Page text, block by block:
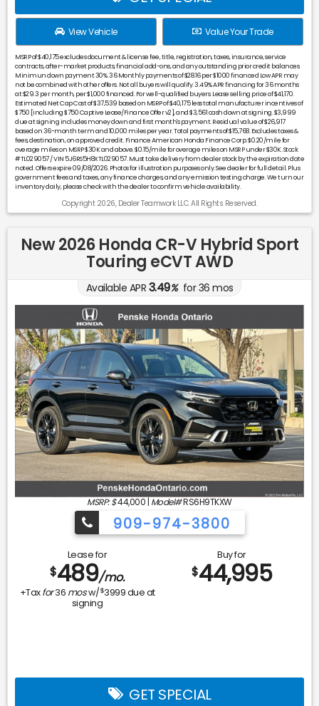
View Vehicle Value Your Trade
MSRP of $40,175 excludes document & license fee, title, registration, taxes, insurance, service
contracts, after-market products, financial add-ons, and any outstanding prior credit balances.
Minimun down payment 30%. 36 Monthly payments of $28.16 per $1000 financed Low APR may
not be combined with other offers. Not all buyers will qualify. 3.49% APR financing for 36 months
at $29.3 per month, per $1,000 financed. For well-qualified buyers. Lease selling price of $41,170.
Estimated Net Cap Cost of $37,539 based on MSRP of $40,175 less total manufacturer incentives of
$750 [including $750 Captive Lease/Finance Offer v2], and $3,561 cash down at signing. $3,999
due at signing includes money down and first month's payment. Residual value of $26,917
based on 36-month term and 10,000 miles per year. Total payments of $15,768. Excludes taxes &
fees, destination, on approved credit. Finance American Honda Finance Corp. $0.20/mile for
overage miles on MSRP $30K and above. $0.15/mile for overage miles on MSRP under $30K. Stock
#TL029057 / VIN 5J6RS5H8XTL029057. Must take delivery from dealer stock by the expiration date
noted. Offers expire 09/08/2026. Photos for illustration purposes only. See dealer for full detail. Plus
government fees and taxes, any finance charges, and any emission testing charge. We turn our
inventory daily, please check with the dealer to confirm vehicle availability.
Copyright 2026, Dealer Teamwork LLC. All Rights Reserved.
New 2026 Honda CR-V Hybrid Sport
Touring eCVT AWD
Available APR 3.49%for36 mos
MSRP: $44,000 | Model#RS6H9TKXW
909-974-3800
Lease for
$489/mo.
+Taxfor36 mosw/$3999due at
signing
Buy for
$44,995
GET SPECIAL